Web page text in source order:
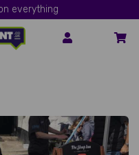
everything